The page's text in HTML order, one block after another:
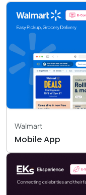
Walmart
Mobile App